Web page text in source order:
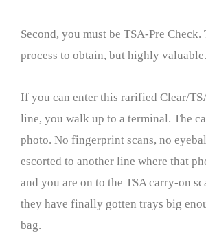
Second, you must be TSA-Pre Check.
process to obtain, but highly valuable.
If you can enter this rarified Clear/
line, you walk up to a terminal. The
photo. No fingerprint scans, no
escorted to another line where that
and you are on to the TSA carry-on
they have finally gotten trays big
bag.